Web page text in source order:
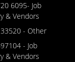
6095- Job
& Vendors
- Other
- Job
& Vendors